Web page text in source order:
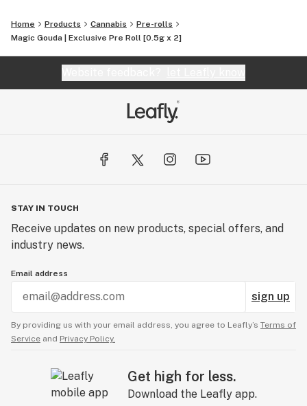
Home Products Cannabis
Pre-rolls
Magic Gouda | Exclusive Pre Roll [0.5g x 2]
STAY IN TOUCH
Receive updates on new products, special offers, and
industry news.
Email address
sign up
By providing us with your email address, you agree to Leafly’s Terms of
Service and Privacy Policy.
Get high for less.
Download the Leafly app.